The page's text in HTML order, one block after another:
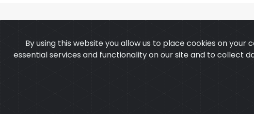
OUR PRODUCTS ABOUT US OUR
By using this website you allow us to place cookies on
essential services and functionality on our site and to collect